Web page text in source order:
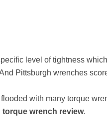
level of tightness
Pittsburgh wrenches
with many torque
torque wrench review.